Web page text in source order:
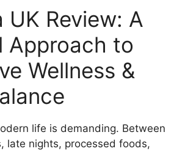
UK Review: A
Approach to
Wellness &
life is demanding. Between
late nights, processed foods,